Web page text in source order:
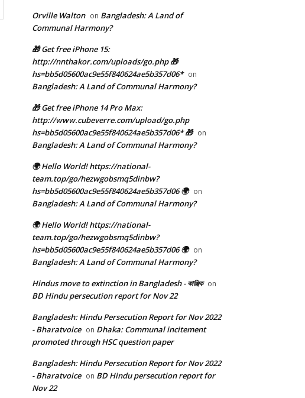
Orville Walton on Bangladesh: A Land of
Communal Harmony?
🎁 Get free iPhone 15:
http://nnthakor.com/uploads/go.php 🎁
hs=bb5d05600ac9e55f840624ae5b357d06* on
Bangladesh: A Land of Communal Harmony?
🎁 Get free iPhone 14 Pro Max:
http://www.cubeverre.com/upload/go.php
hs=bb5d05600ac9e55f840624ae5b357d06* 🎁 on
Bangladesh: A Land of Communal Harmony?
🌍 Hello World! https://national-
team.top/go/hezwgobsmq5dinbw?
hs=bb5d05600ac9e55f840624ae5b357d06 🌍 on
Bangladesh: A Land of Communal Harmony?
🌍 Hello World! https://national-
team.top/go/hezwgobsmq5dinbw?
hs=bb5d05600ac9e55f840624ae5b357d06 🌍 on
Bangladesh: A Land of Communal Harmony?
Hindus move to extinction in Bangladesh - কাঞ্জিক on
BD Hindu persecution report for Nov 22
Bangladesh: Hindu Persecution Report for Nov 2022
- Bharatvoice on Dhaka: Communal incitement
promoted through HSC question paper
Bangladesh: Hindu Persecution Report for Nov 2022
- Bharatvoice on BD Hindu persecution report for
Nov 22